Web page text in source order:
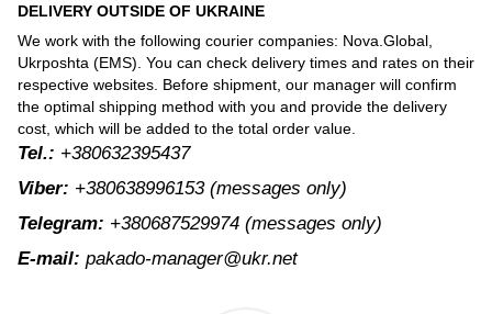
DELIVERY OUTSIDE OF UKRAINE
We work with the following courier companies: Nova.Global,
Ukrposhta (EMS). You can check delivery times and rates on their
respective websites. Before shipment, our manager will confirm
the optimal shipping method with you and provide the delivery
cost, which will be added to the total order value.
Tel.: +380632395437
Viber: +380638996153 (messages only)
Telegram: +380687529974 (messages only)
E-mail: pakado-manager@ukr.net